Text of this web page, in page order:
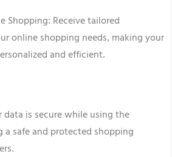
Shopping: Receive tailored
online shopping needs, making your
and efficient.
data is secure while using the
a safe and protected shopping